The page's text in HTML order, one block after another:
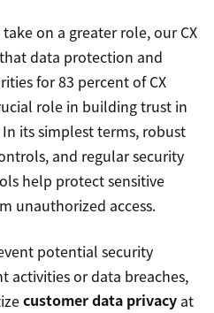
on a greater role, our CX
data protection and
for 83 percent of CX
role in building trust in
its simplest terms, robust
and regular security
help protect sensitive
unauthorized access.
potential security
activities or data breaches,
customer data privacy at